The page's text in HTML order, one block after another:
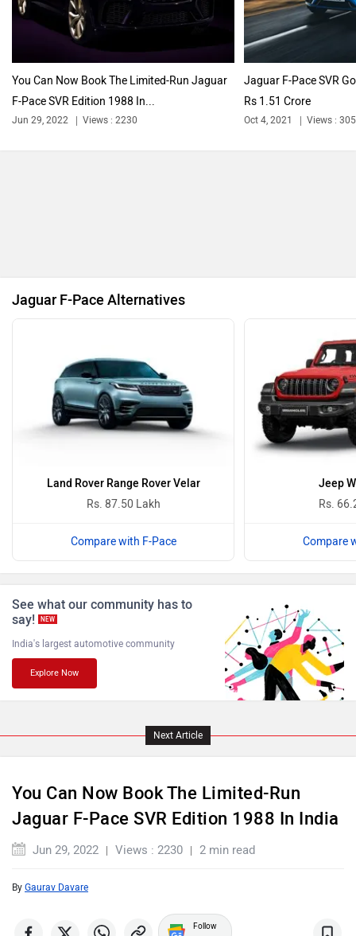
Citroen Audi
Bajaj Bentley
ISUZU
Lamborghini Land Rover
Maserati Mercedes Benz
MINI Porsche
You Can Now Book The Limited-Run Jaguar
F-Pace SVR Edition 1988 In...
Jun 29, 2022 Views : 2230
Jaguar F-Pace SVR
Rs 1.51 Crore
Oct 4, 2021 Views :
Jaguar F-Pace Alternatives
Land Rover Range Rover Velar
Rs. 87.50 Lakh
Compare with F-Pace
Jeep
Rs.
Compare
See what our community has to
say!
NEW
India's largest automotive community
Explore Now
Next Article
You Can Now Book The Limited-Run
Jaguar F-Pace SVR Edition 1988 In India
Jun 29, 2022 Views : 2230 2 min read
By Gaurav Davare
Follow